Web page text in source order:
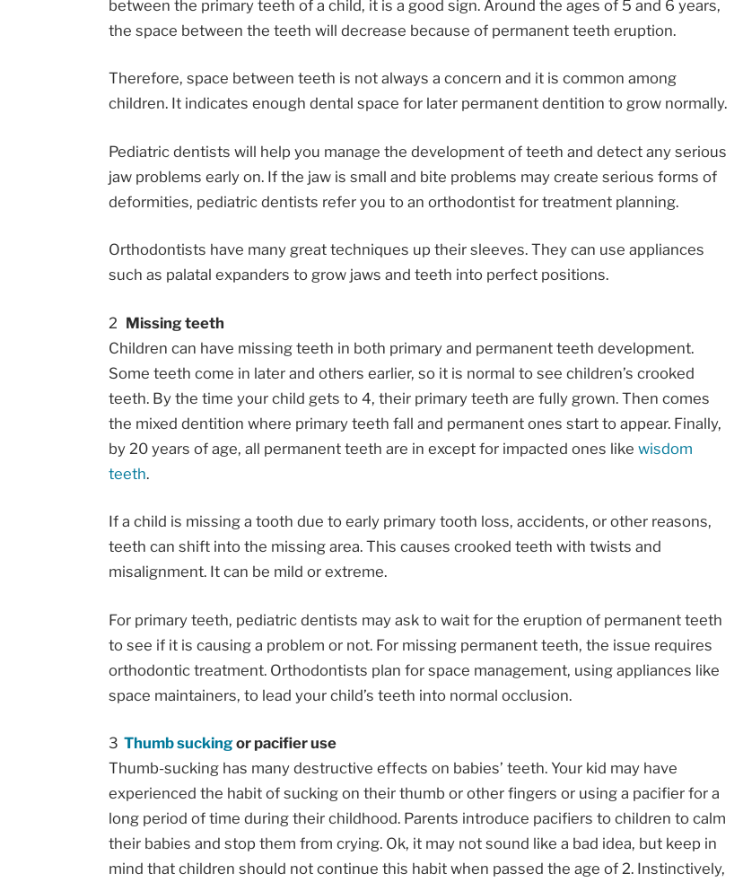
between the primary teeth of a child, it is a good sign. Around the ages of 5 and 6 years,
the space between the teeth will decrease because of permanent teeth eruption.
Therefore, space between teeth is not always a concern and it is common among
children. It indicates enough dental space for later permanent dentition to grow normally.
Pediatric dentists will help you manage the development of teeth and detect any serious
jaw problems early on. If the jaw is small and bite problems may create serious forms of
deformities, pediatric dentists refer you to an orthodontist for treatment planning.
Orthodontists have many great techniques up their sleeves. They can use appliances
such as palatal expanders to grow jaws and teeth into perfect positions.
Missing teeth
Children can have missing teeth in both primary and permanent teeth development.
Some teeth come in later and others earlier, so it is normal to see children’s crooked
teeth. By the time your child gets to 4, their primary teeth are fully grown. Then comes
the mixed dentition where primary teeth fall and permanent ones start to appear. Finally,
by 20 years of age, all permanent teeth are in except for impacted ones likewisdom
teeth.
If a child is missing a tooth due to early primary tooth loss, accidents, or other reasons,
teeth can shift into the missing area. This causes crooked teeth with twists and
misalignment. It can be mild or extreme.
For primary teeth, pediatric dentists may ask to wait for the eruption of permanent teeth
to see if it is causing a problem or not. For missing permanent teeth, the issue requires
orthodontic treatment. Orthodontists plan for space management, using appliances like
space maintainers, to lead your child’s teeth into normal occlusion.
Thumb suckingor pacifier use
Thumb-sucking has many destructive effects on babies’ teeth. Your kid may have
experienced the habit of sucking on their thumb or other fingers or using a pacifier for a
long period of time during their childhood. Parents introduce pacifiers to children to calm
their babies and stop them from crying. Ok, it may not sound like a bad idea, but keep in
mind that children should not continue this habit when passed the age of 2. Instinctively,